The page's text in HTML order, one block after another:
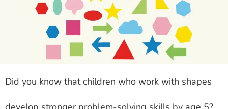
Did you know that children who work with shapes